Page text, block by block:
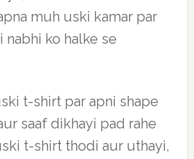
muh uski kamar par
nabhi ko halke se
t-shirt par apni shape
saaf dikhayi pad rahe
t-shirt thodi aur uthayi,